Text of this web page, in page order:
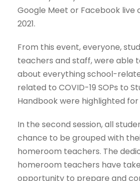
Google Meet or Facebook live
2021.
From this event, everyone,
teachers and staff, were able
about everything school-
related to COVID-19 SOPs to
Handbook were highlighted for
In the second session, all
chance to be grouped with
homeroom teachers. The
homeroom teachers have
opportunity to prepare and